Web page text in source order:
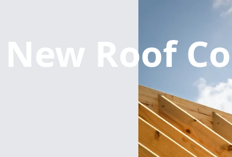
New Roof